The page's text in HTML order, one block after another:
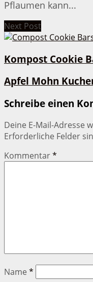
Pflaumen kann...
Next Post
Kompost Cookie
Apfel Mohn
Schreibe einen
Deine E-Mail-Adresse
Erforderliche Felder
Kommentar*
Name *